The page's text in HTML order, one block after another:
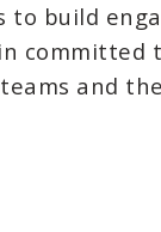
build
and